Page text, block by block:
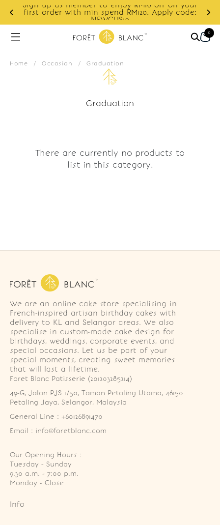
Sign up as member to enjoy RM10 off on your
first order with min spend RM120. Apply code:
NEWCUS10
0
Home / Occasion / Graduation
Graduation
There are currently no products to
list in this category.
We are an online cake store specialising in
French-inspired artisan birthday cakes with
delivery to KL and Selangor areas. We also
specialise in custom-made cake design for
birthdays, weddings, corporate events, and
special occasions. Let us be part of your
special moments, creating sweet memories
that will last a lifetime.
Foret Blanc Patisserie (201203285214)
49-G, Jalan PJS 1/50, Taman Petaling Utama, 46150
Petaling Jaya, Selangor, Malaysia
General Line : +60126891470
Email : info@foretblanc.com
Our Opening Hours :
Tuesday - Sunday
9.30 a.m. - 7:00 p.m.
Monday - Close
Info